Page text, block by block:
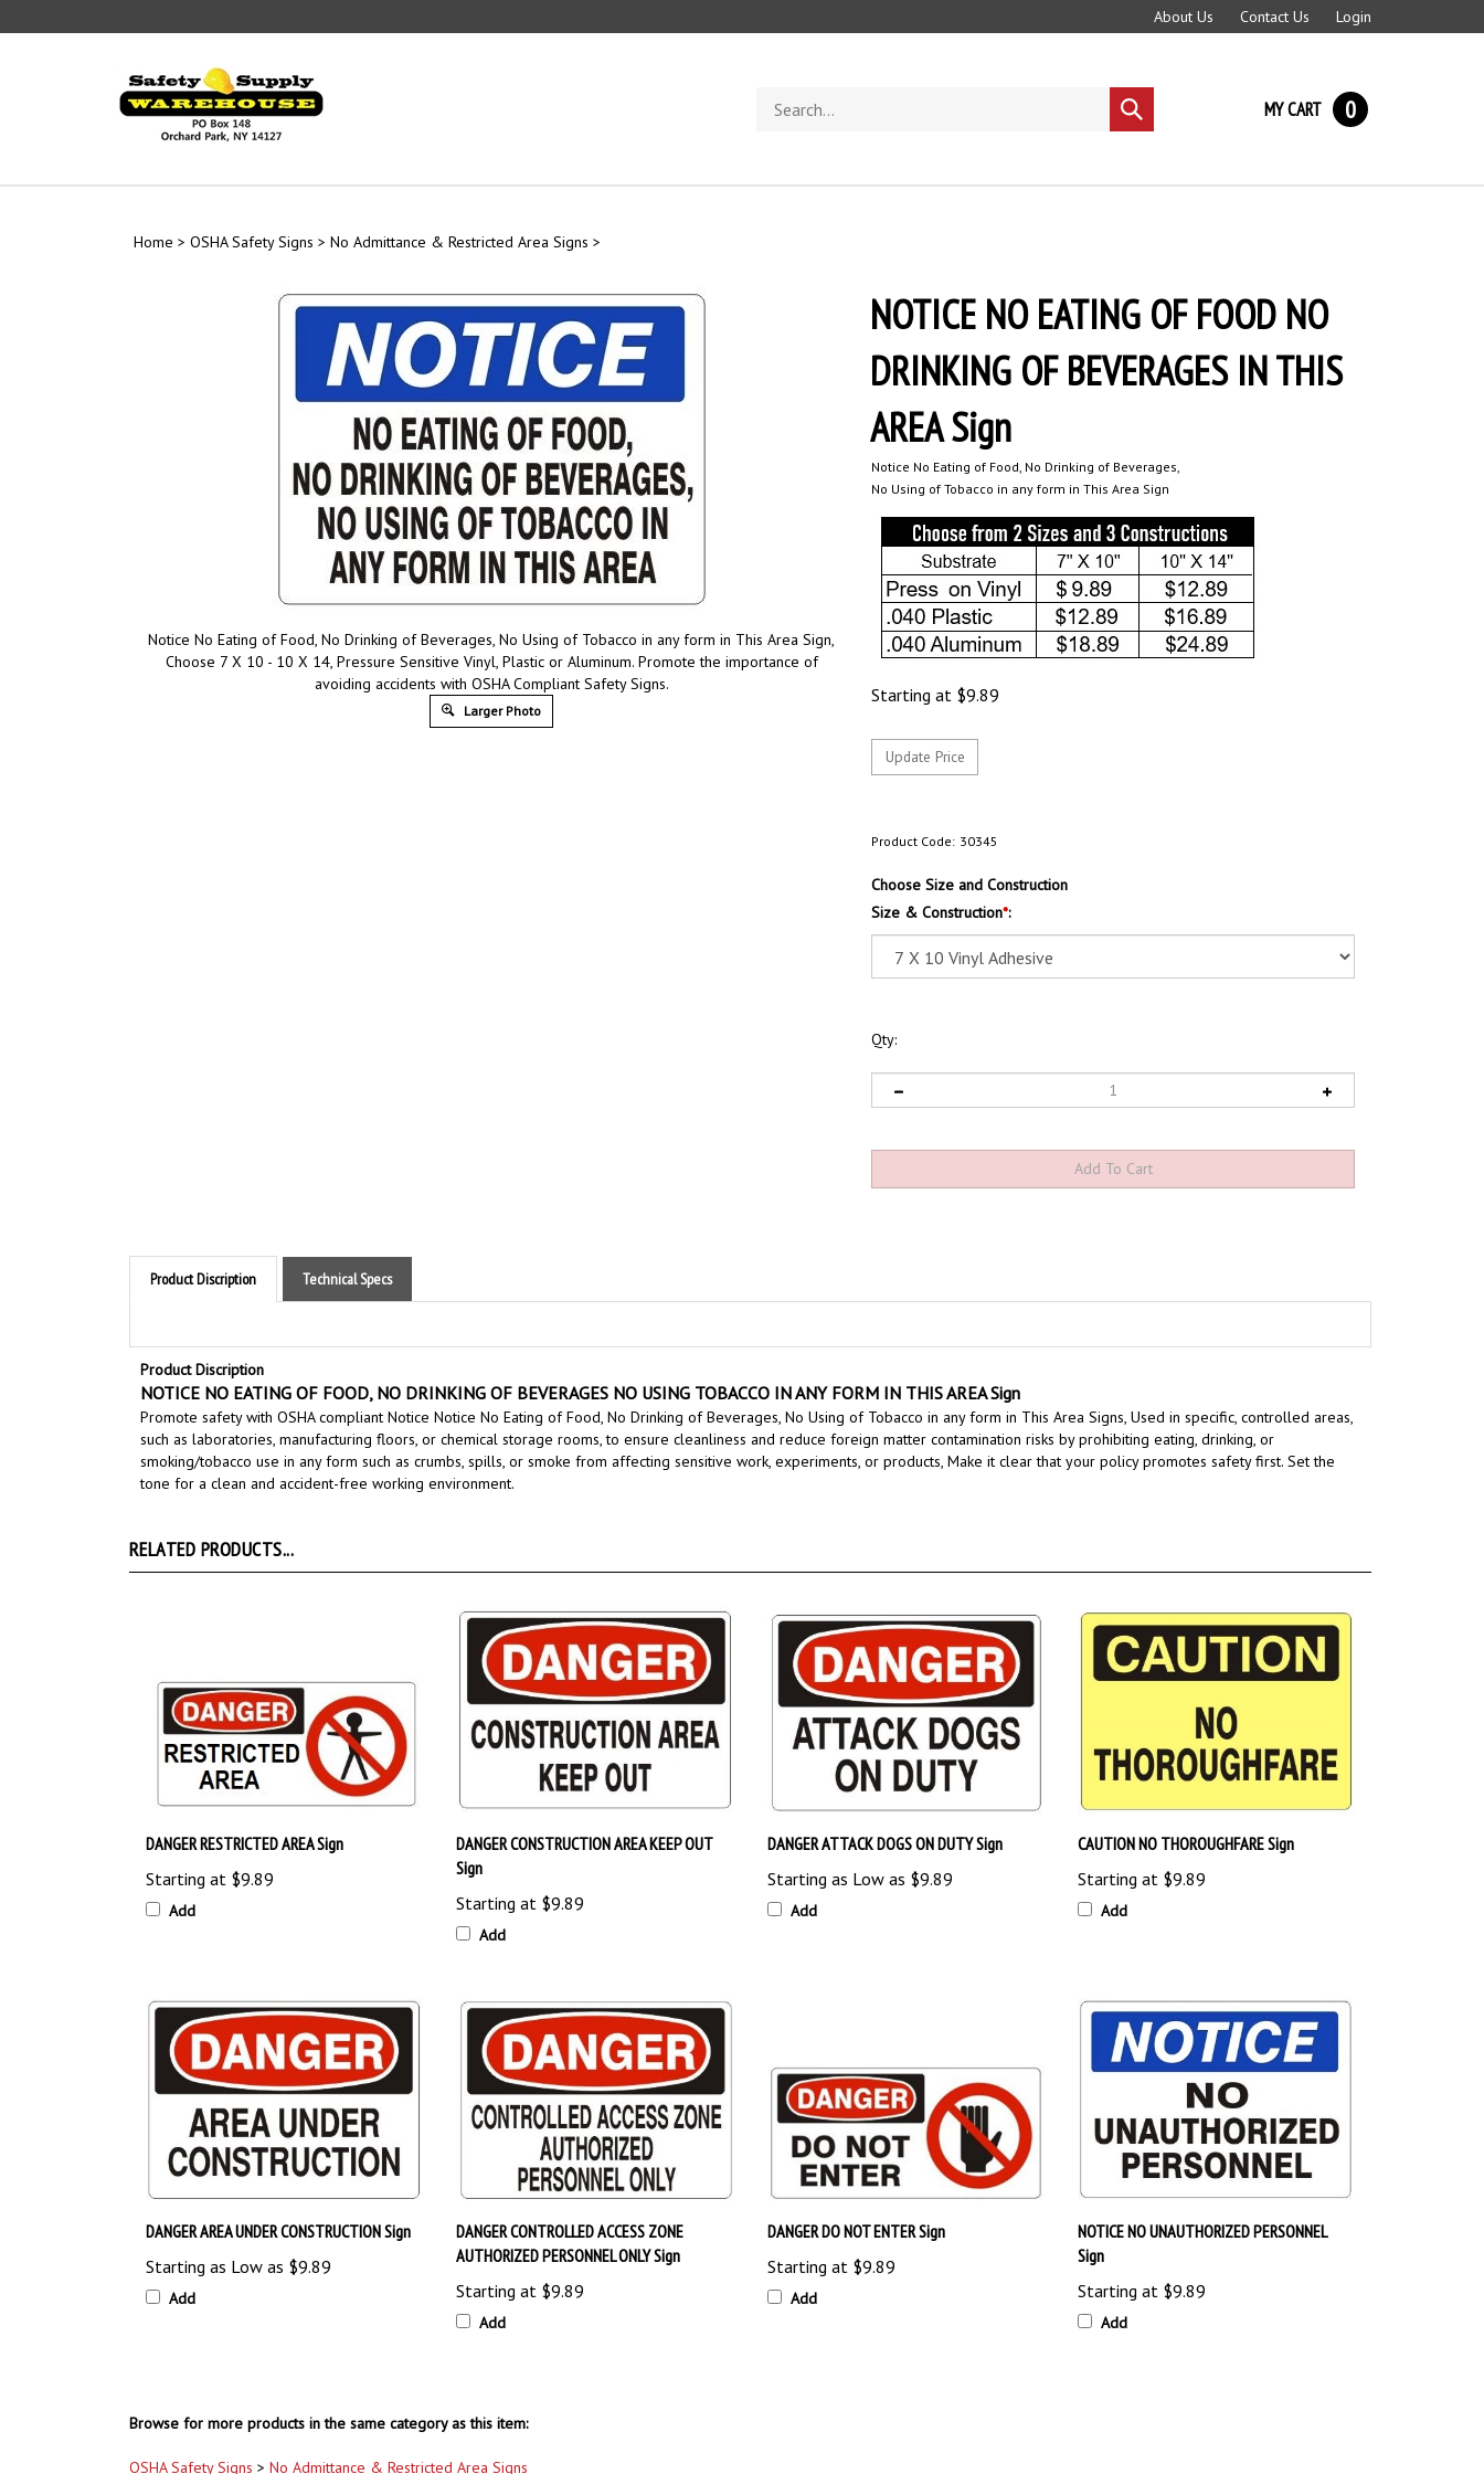
to
About Us Contact Us Login
store
Submit
search
MY CART 0
Home > OSHA Safety Signs > No Admittance & Restricted Area Signs >
Notice No Eating of Food, No Drinking of Beverages, No Using of Tobacco in any form in This Area Sign,
Choose 7 X 10 - 10 X 14, Pressure Sensitive Vinyl, Plastic or Aluminum. Promote the importance of
avoiding accidents with OSHA Compliant Safety Signs.
Larger Photo
NOTICE NO EATING OF FOOD NO
DRINKING OF BEVERAGES IN THIS
AREA Sign
Notice No Eating of Food, No Drinking of Beverages,
No Using of Tobacco in any form in This Area Sign
Starting at $9.89
Product Code: 30345
Choose Size and Construction
Size & Construction*:
Qty:
Product Discription Technical Specs
Product Discription
NOTICE NO EATING OF FOOD, NO DRINKING OF BEVERAGES NO USING TOBACCO IN ANY FORM IN THIS AREA Sign
Promote safety with OSHA compliant Notice Notice No Eating of Food, No Drinking of Beverages, No Using of Tobacco in any form in This Area Signs,
such as laboratories, manufacturing floors, or chemical storage rooms, to ensure cleanliness and reduce foreign matter contamination risks by prohibiting eating, drinking, or
smoking/tobacco use in any formsuch as crumbs, spills, or smoke from affectingsensitive work, experiments, or products,Make it clear that your policy promotes safety first. Set the
tone for a clean and accident-free working environment.
Starting at$9.89
Add
Sign
Starting at
Add
Starting as Low as$9.89
Add
Starting at $9.89
Add
Starting as Low as$9.89
Add
AUTHORIZED PERSONNEL ONLY Sign
Starting at$9.89
Add
Starting at$9.89
Add
Sign
Starting at
Add
OSHA Safety Signs > No Smoking & Flammable Signs